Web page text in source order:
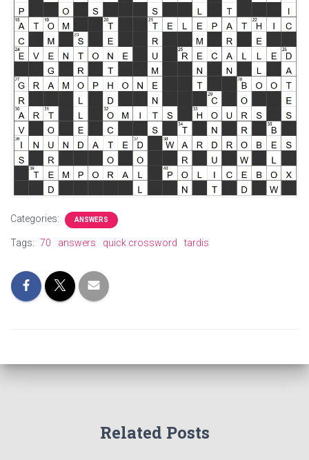
Categories: ANSWERS
Tags: 70 answers quick crossword tardis
Related Posts